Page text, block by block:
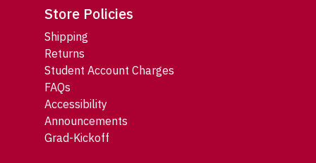
Store Policies
Shipping
Returns
Student Account Charges
FAQs
Accessibility
Announcements
Grad-Kickoff